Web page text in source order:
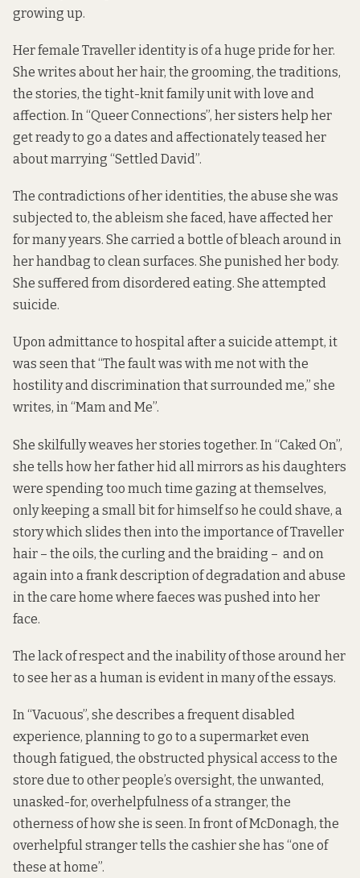
growing up.
Her female Traveller identity is of a huge pride for her.
She writes about her hair, the grooming, the traditions,
the stories, the tight-knit family unit with love and
affection. In “Queer Connections”, her sisters help her
get ready to go a dates and affectionately teased her
about marrying “Settled David”.
The contradictions of her identities, the abuse she was
subjected to, the ableism she faced, have affected her
for many years. She carried a bottle of bleach around in
her handbag to clean surfaces. She punished her body.
She suffered from disordered eating. She attempted
suicide.
Upon admittance to hospital after a suicide attempt, it
was seen that “The fault was with me not with the
hostility and discrimination that surrounded me,” she
writes, in “Mam and Me”.
She skilfully weaves her stories together. In “Caked On”,
she tells how her father hid all mirrors as his daughters
were spending too much time gazing at themselves,
only keeping a small bit for himself so he could shave, a
story which slides then into the importance of Traveller
hair – the oils, the curling and the braiding – and on
again into a frank description of degradation and abuse
in the care home where faeces was pushed into her
face.
The lack of respect and the inability of those around her
to see her as a human is evident in many of the essays.
In “Vacuous”, she describes a frequent disabled
experience, planning to go to a supermarket even
though fatigued, the obstructed physical access to the
store due to other people’s oversight, the unwanted,
unasked-for, overhelpfulness of a stranger, the
otherness of how she is seen. In front of McDonagh, the
overhelpful stranger tells the cashier she has “one of
these at home”.